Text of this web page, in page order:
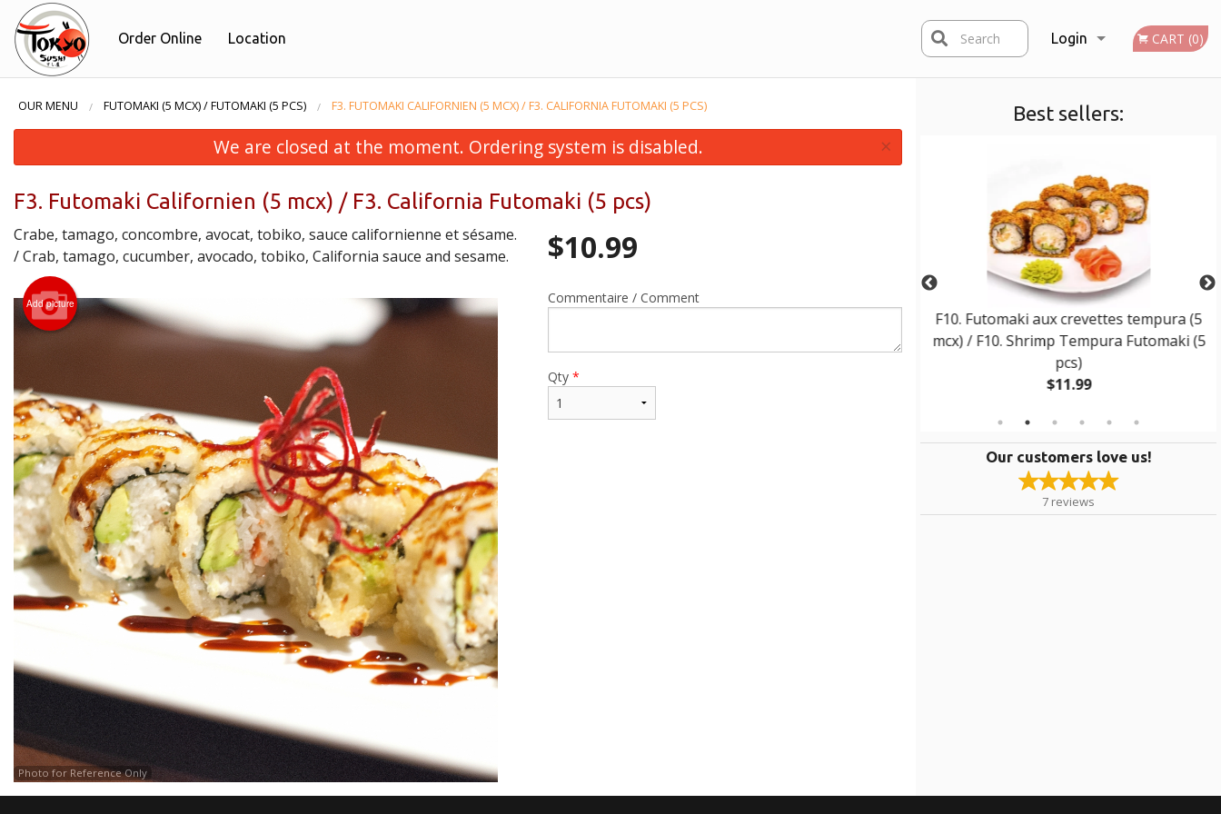
Order Online Location Login
Registration
CART (0)
Search
Best sellers:
H5. Hosomaki à l’avocat (6 mcx) / H5.
F10. Futomaki aux crevettes tempura (5
mcx) / F10. Shrimp Tempura Futomaki (5
pcs)
$11.99
Our customers love us!
7 reviews
OUR MENU FUTOMAKI (5 MCX) / FUTOMAKI (5 PCS) F3. FUTOMAKI CALIFORNIEN (5 MCX) / F3. CALIFORNIA FUTOMAKI (5 PCS)
We are closed at the moment. Ordering system is disabled. ×
F3. Futomaki Californien (5 mcx) / F3. California Futomaki (5 pcs)
Crabe, tamago, concombre, avocat, tobiko, sauce californienne et sésame.
/ Crab, tamago, cucumber, avocado, tobiko, California sauce and sesame.
Add picture
Photo for Reference Only
$10.99
Commentaire / Comment
Qty *